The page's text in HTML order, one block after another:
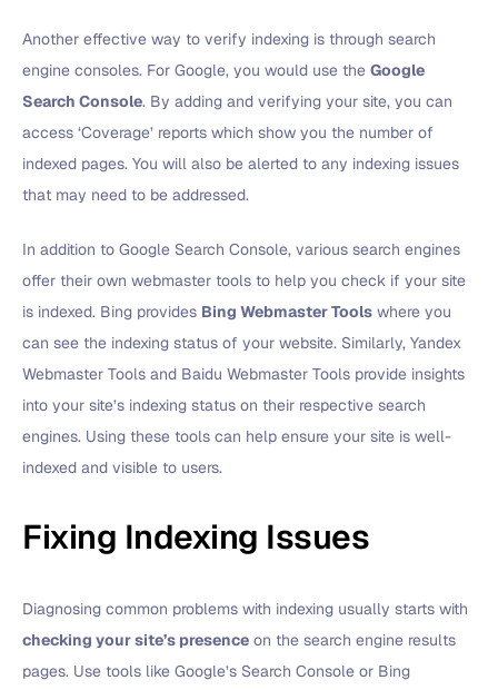
Another effective way to verify indexing is through search
engine consoles. For Google, you would use the Google
Search Console. By adding and verifying your site, you can
access ‘Coverage’ reports which show you the number of
indexed pages. You will also be alerted to any indexing issues
that may need to be addressed.
In addition to Google Search Console, various search engines
offer their own webmaster tools to help you check if your site
is indexed. Bing provides Bing Webmaster Tools where you
can see the indexing status of your website. Similarly, Yandex
Webmaster Tools and Baidu Webmaster Tools provide insights
into your site’s indexing status on their respective search
engines. Using these tools can help ensure your site is well-
indexed and visible to users.
Fixing Indexing Issues
Diagnosing common problems with indexing usually starts with
checking your site’s presence on the search engine results
pages. Use tools like Google’s Search Console or Bing